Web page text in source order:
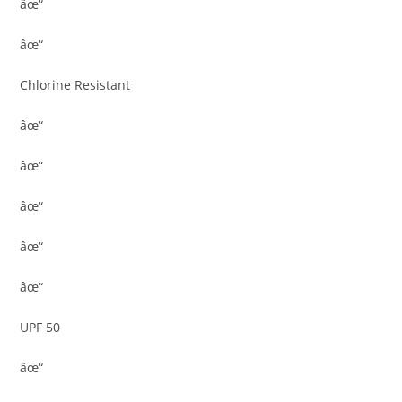
âœ“
âœ“
Chlorine Resistant
âœ“
âœ“
âœ“
âœ“
âœ“
UPF 50
âœ“